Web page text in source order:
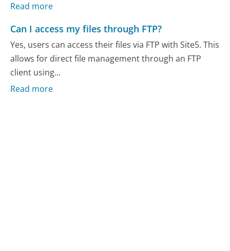
Read more
Can I access my files through FTP?
Yes, users can access their files via FTP with Site5. This
allows for direct file management through an FTP
client using...
Read more